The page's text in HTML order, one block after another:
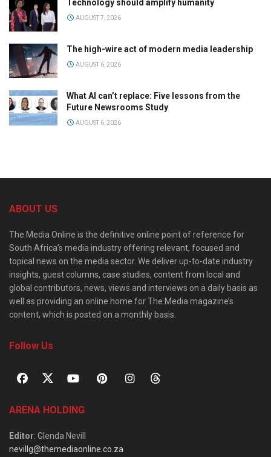
Technology should amplify humanity
AUGUST 7, 2026
The high-wire act of modern media leadership
AUGUST 6, 2026
What AI can’t replace: Five lessons from the
Future Newsrooms Study
AUGUST 6, 2026
ABOUT US
The Media Online is the definitive online point of reference for
South Africa’s media industry offering relevant, focused and
topical news on the media sector. We deliver up-to-date industry
insights, guest columns, case studies, content from local and
global contributors, news, views and interviews on a daily basis as
well as providing an online home for The Media magazine’s
content, which is posted on a monthly basis.
Follow Us
ARENA HOLDING
Editor: Glenda Nevill
nevillg@themediaonline.co.za